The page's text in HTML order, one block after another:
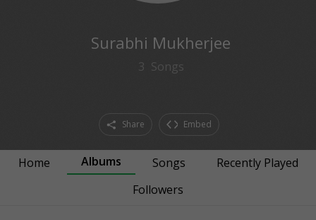
Surabhi Mukherjee
3 Songs
Share Embed
Home Albums Songs
Recently Played
Followers